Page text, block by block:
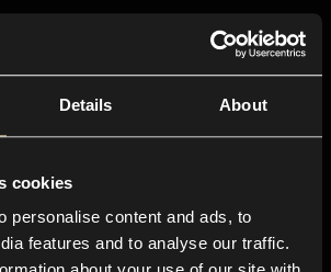
Details About
cookies
personalise content and ads, to
features and to analyse our traffic.